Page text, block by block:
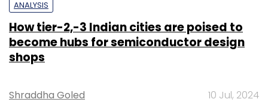
ANALYSIS
How tier-2,-3 Indian cities are poised to
become hubs for semiconductor design
shops
Shraddha Goled 10 Jul, 2024